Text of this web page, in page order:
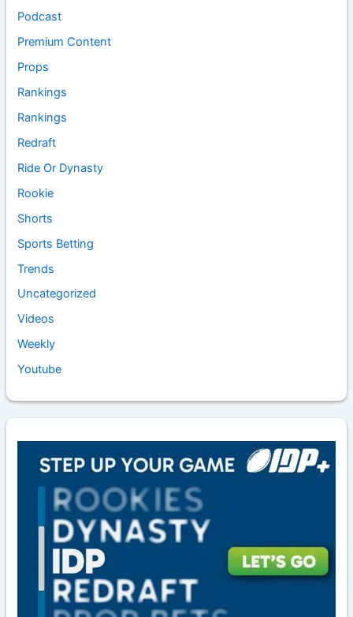
Podcast
Premium Content
Props
Rankings
Rankings
Redraft
Ride Or Dynasty
Rookie
Shorts
Sports Betting
Trends
Uncategorized
Videos
Weekly
Youtube